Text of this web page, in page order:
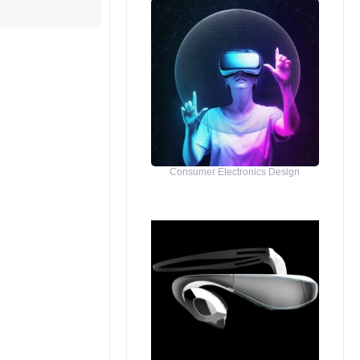
Consumer Electronics Design